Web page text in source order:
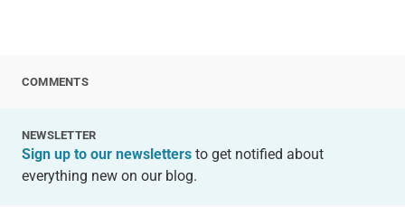
COMMENTS
NEWSLETTER
Sign up to our newslettersto get notified about
everything new on our blog.